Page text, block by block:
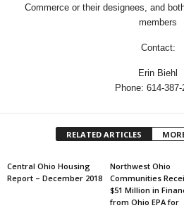
Commerce or their designees, and
members
Contact:
Erin Biehl
Phone: 614-387-
RELATED ARTICLES
Central Ohio Housing
Report – December 2018
Northwest Ohio
Communities
$51 Million in
from Ohio EPA for